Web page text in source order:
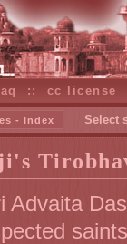
:: cc license
- Index Select
Advaita